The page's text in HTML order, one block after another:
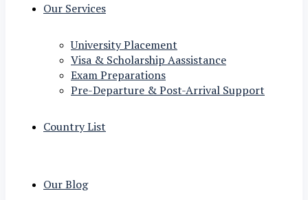
Our Services
University Placement
Visa & Scholarship Aassistance
Exam Preparations
Pre-Departure & Post-Arrival Support
Country List
Our Blog